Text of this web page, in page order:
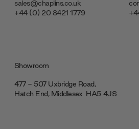
sales@chaplins.co.uk
+44 (0) 20 8421 1779
Showroom
477 - 507 Uxbridge Road,
Hatch End, Middlesex ‎‎‏‏‎ ‎HA5 4JS